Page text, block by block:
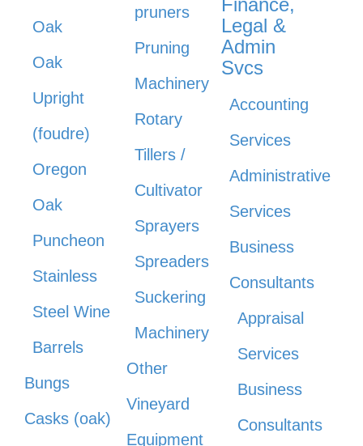
Oak
Oak
Upright
(foudre)
Oregon
Oak
Puncheon
Stainless
Steel Wine
Barrels
Bungs
Casks (oak)
pruners
Pruning
Machinery
Rotary
Tillers /
Cultivator
Sprayers
Spreaders
Suckering
Machinery
Other
Vineyard
Equipment
Finance,
Legal &
Admin
Svcs
Accounting
Services
Administrative
Services
Business
Consultants
Appraisal
Services
Business
Consultants